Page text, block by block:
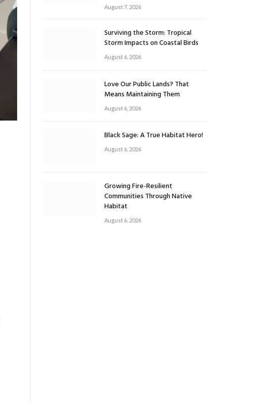
August 7, 2026
Surviving the Storm: Tropical
Storm Impacts on Coastal Birds
August 6, 2026
Love Our Public Lands? That
Means Maintaining Them
August 6, 2026
Black Sage: A True Habitat Hero!
August 6, 2026
Growing Fire-Resilient
Communities Through Native
Habitat
August 6, 2026